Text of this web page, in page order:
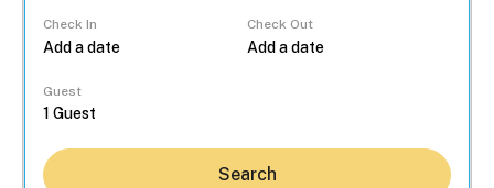
Check In Check Out
Guest
Search